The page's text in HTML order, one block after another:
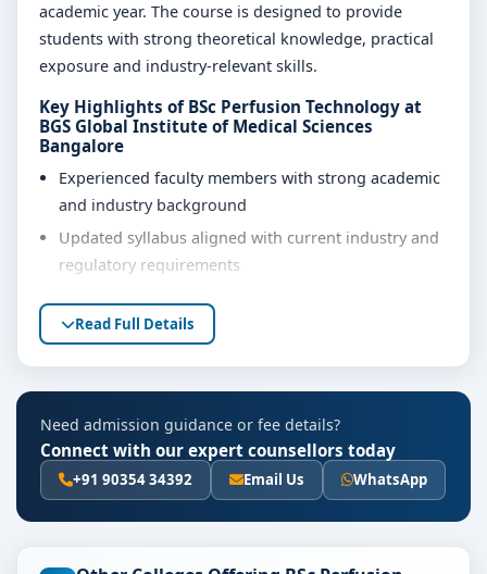
academic year. The course is designed to provide
students with strong theoretical knowledge, practical
exposure and industry-relevant skills.
Key Highlights of BSc Perfusion Technology at
BGS Global Institute of Medical Sciences
Bangalore
Experienced faculty members with strong academic
and industry background
Updated syllabus aligned with current industry and
regulatory requirements
resources
Personality development, soft skills and career
guidance support
Eligibility & Duration
The basic eligibility criteria and duration for the BSc
Perfusion Technology course at BGS Global Institute of
Read Full Details
Need admission guidance or fee details?
Connect with our expert counsellors today
+91 90354 34392 Email Us WhatsApp